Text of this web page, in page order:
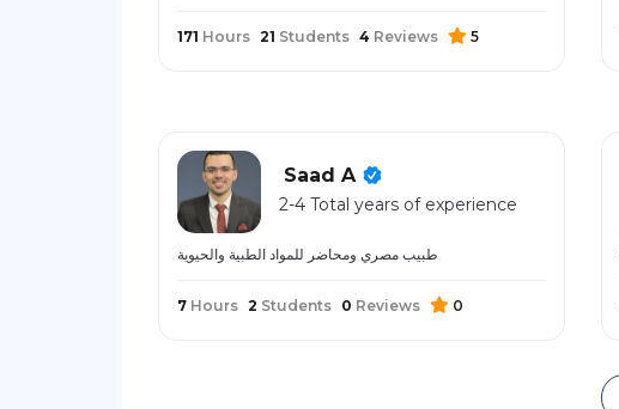
171 Hours 21 Students 4 Reviews 5
Saad A
2-4 Total years of experience
طبيب مصري ومحاضر للمواد الطبية والحيوية
7 Hours 2 Students 0 Reviews 0